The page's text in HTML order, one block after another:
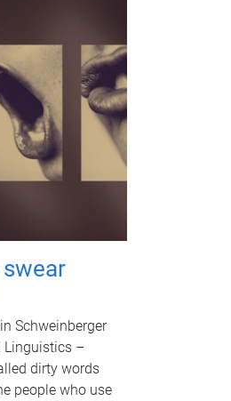
Schweinberger
Linguistics –
dirty words
people who use